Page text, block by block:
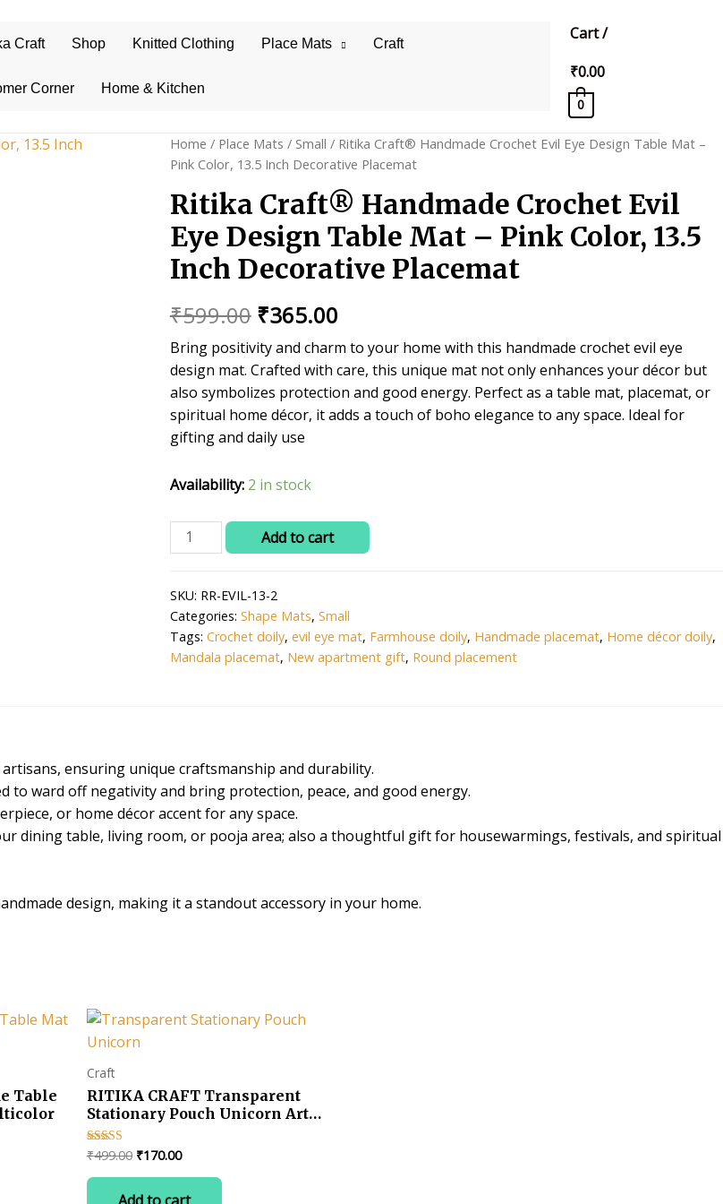
Craft Shop Knitted Clothing Place Mats Craft
Corner Home & Kitchen
Cart/
₹0.00
0
Home / Place Mats / Small / Ritika Craft® Handmade Crochet Evil Eye Design Table Mat –
Pink Color, 13.5 Inch Decorative Placemat
Ritika Craft® Handmade Crochet Evil
Eye Design Table Mat – Pink Color, 13.5
Inch Decorative Placemat
₹599.00 Original
price
was:
₹599.00.
₹365.00Current
price
is:
₹365.00.
Bring positivity and charm to your home with this handmade crochet evil eye
design mat. Crafted with care, this unique mat not only enhances your décor but
also symbolizes protection and good energy. Perfect as a table mat, placemat, or
spiritual home décor, it adds a touch of boho elegance to any space. Ideal for
gifting and daily use
Availability: 2 in stock
Ritika
Craft®
Crochet
Evil
Eye
Design
Color,
13.5
Inch
Decorative
Add to cart
SKU: RR-EVIL-13-2
Categories: Shape Mats, Small
Tags: Crochet doily, evil eye mat, Farmhouse doily, Handmade placemat, Home décor doily,
Mandala placemat, New apartment gift, Round placement
artisans, ensuring unique craftsmanship and durability.
to ward off negativity and bring protection, peace, and good energy.
or home décor accent for any space.
dining table, living room, or pooja area; also a thoughtful gift for housewarmings, festivals, and spiritual
design, making it a standout accessory in your home.
Table
Craft
RITIKA CRAFT Transparent
Stationary Pouch Unicorn Art
Plastic Pencil Bo Ideal for birthday
return gits for kids Pack of 4
(Set of 4, White)
Rated
out of 5
₹499.00 Original
₹170.00Current